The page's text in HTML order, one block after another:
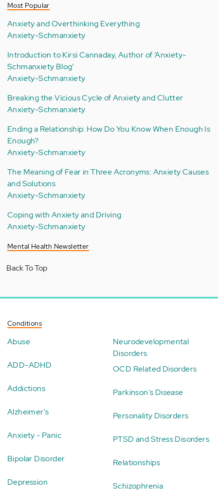
Most Popular
Anxiety and Overthinking Everything
Anxiety-Schmanxiety
Introduction to Kirsi Cannaday, Author of ‘Anxiety-
Schmanxiety Blog’
Anxiety-Schmanxiety
Breaking the Vicious Cycle of Anxiety and Clutter
Anxiety-Schmanxiety
Ending a Relationship: How Do You Know When Enough Is
Enough?
Anxiety-Schmanxiety
The Meaning of Fear in Three Acronyms: Anxiety Causes
and Solutions
Anxiety-Schmanxiety
Coping with Anxiety and Driving
Anxiety-Schmanxiety
Mental Health Newsletter
Back To Top
Conditions
Abuse
ADD-ADHD
Addictions
Alzheimer's
Anxiety - Panic
Bipolar Disorder
Depression
Neurodevelopmental
Disorders
OCD Related Disorders
Parkinson's Disease
Personality Disorders
PTSD and Stress Disorders
Relationships
Schizophrenia